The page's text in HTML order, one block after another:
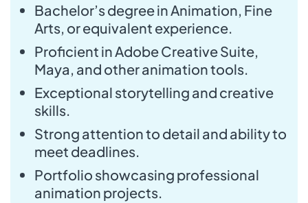
Bachelor’s degree in Animation, Fine
Arts, or equivalent experience.
Proficient in Adobe Creative Suite,
Maya, and other animation tools.
Exceptional storytelling and creative
skills.
Strong attention to detail and ability to
meet deadlines.
Portfolio showcasing professional
animation projects.